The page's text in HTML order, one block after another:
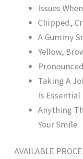
Issues
Chipped,
A Gummy
Yellow,
Taking A
Is Essential
Anything
Your Smile
AVAILABLE